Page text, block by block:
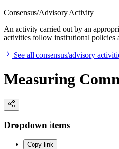
Consensus/Advisory Activity
An activity carried out by an
activities follow institutional policies
See all consensus/advisory
Measuring
Dropdown items
Copy link